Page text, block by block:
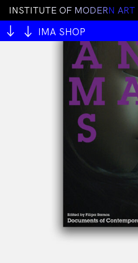
INSTITUTE OF MODERN ART
IMA SHOP